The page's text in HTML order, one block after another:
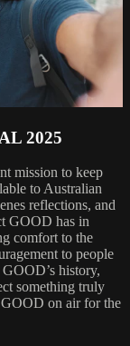
2025
mission to keep
to Australian
reflections, and
GOOD has in
comfort to the
to people
history,
something truly
GOOD on air for the